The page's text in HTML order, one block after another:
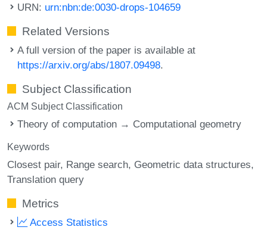
URN: urn:nbn:de:0030-drops-104659
Related Versions
A full version of the paper is available at
https://arxiv.org/abs/1807.09498.
Subject Classification
ACM Subject Classification
Theory of computation → Computational geometry
Keywords
Closest pair Range search Geometric data structures
Translation query
Metrics
Access Statistics